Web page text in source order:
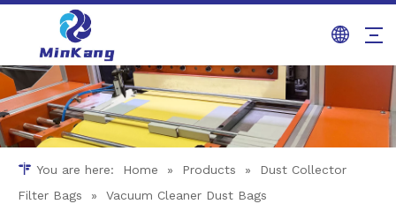
You are here: Home » Products »
Dust Collector
Filter Bags
» Vacuum Cleaner Dust Bags